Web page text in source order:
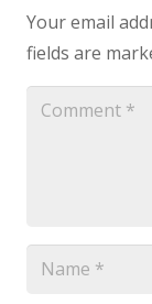
Your email
fields are